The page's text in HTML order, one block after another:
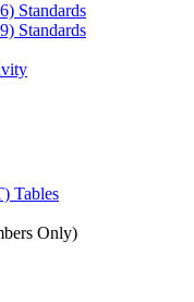
Standards
Standards
Tables
Only)